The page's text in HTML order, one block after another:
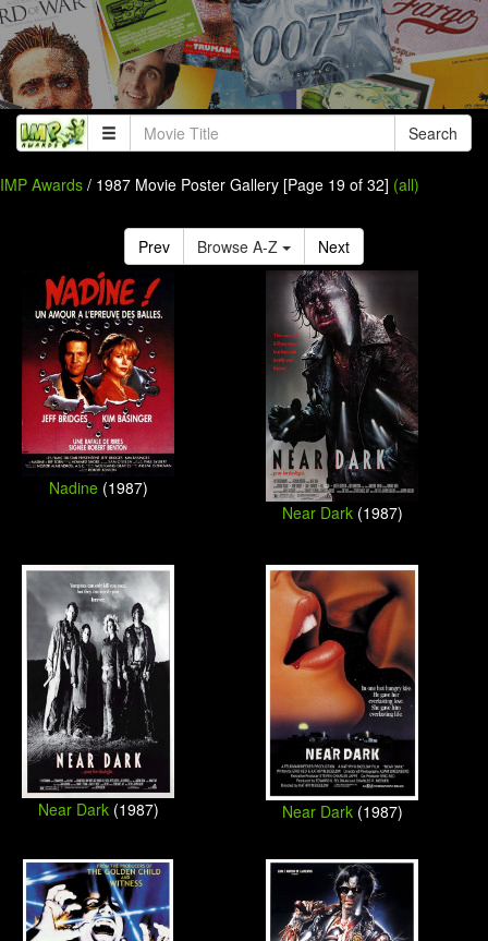
Search
IMP Awards / 1987 Movie Poster Gallery [Page 19 of 32] (all)
Prev Browse A-Z Next
Nadine(1987)
Near Dark(1987)
Near Dark(1987) Near Dark(1987)